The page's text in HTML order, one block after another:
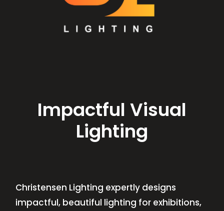
Impactful Visual
Lighting
Christensen Lighting expertly designs
impactful, beautiful lighting for exhibitions,